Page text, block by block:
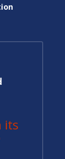
its